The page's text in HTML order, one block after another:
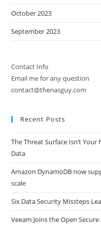
October 2023
September 2023
Contact Info
Email me for any question
contact@thenasguy.com
Recent Posts
The Threat Surface Isn’t
Data
Amazon DynamoDB now
scale
Six Data Security Missteps
Veeam Joins the Open